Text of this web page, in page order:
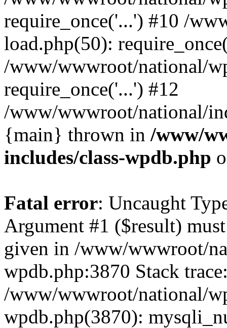
require_once('...') #10 /
load.php(50):
/www/wwwroot/national/
require_once('...') #12
/www/wwwroot/national/
{main} thrown in /www/
includes/class-wpdb.php
Fatal error: Uncaught
Argument #1 ($result)
given in /www/wwwroot/
wpdb.php:3870 Stack
/www/wwwroot/national/
wpdb.php(3870):